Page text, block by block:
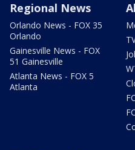
Regional News
Orlando News - FOX 35
Orlando
Gainesville News - FOX
51 Gainesville
Atlanta News - FOX 5
Atlanta